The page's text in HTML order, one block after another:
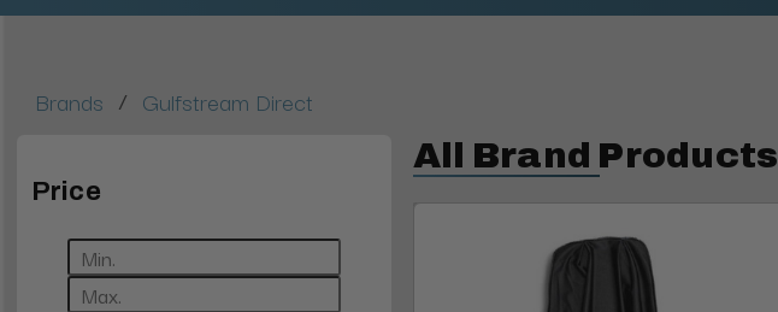
Brands / Gulfstream Direct
Price
All Brand Products